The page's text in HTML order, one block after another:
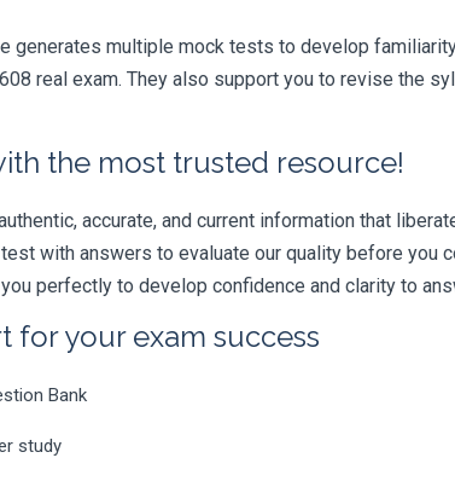
generates multiple mock tests to develop
real exam. They also support you to revise the
the most trusted resource!
accurate, and current information that
with answers to evaluate our quality before you
perfectly to develop confidence and clarity to
for your exam success
Bank
study